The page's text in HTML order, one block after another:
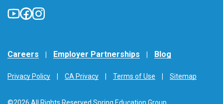
Careers Employer Partnerships Blog
Privacy Policy CA Privacy Terms of Use Sitemap
©2026 All Rights Reserved Spring Education Group